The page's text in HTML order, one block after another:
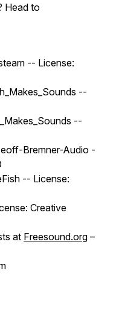
Head to
-- License:
--
--
Bremner-Audio -
-- License:
Creative
at Freesound.org –